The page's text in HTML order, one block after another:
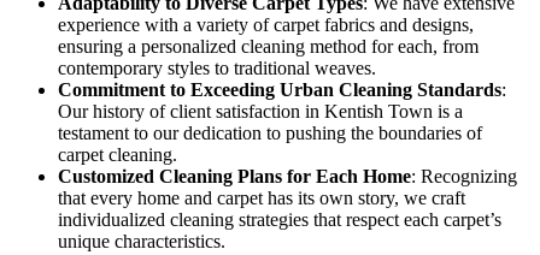
experience with a variety of carpet fabrics and designs,
ensuring a personalized cleaning method for each, from
contemporary styles to traditional weaves.
Commitment to Exceeding Urban Cleaning Standards:
Our history of client satisfaction in Kentish Town is a
testament to our dedication to pushing the boundaries of
carpet cleaning.
Customized Cleaning Plans for Each Home: Recognizing
that every home and carpet has its own story, we craft
individualized cleaning strategies that respect each carpet’s
unique characteristics.